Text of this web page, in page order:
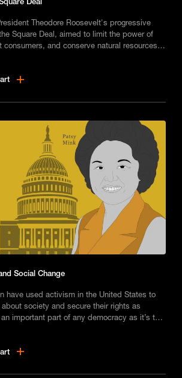
Theodore Roosevelt's progressive
Square Deal, aimed to limit the power of
consumers, and conserve natural resources.
Social Change
have used activism in the United States to
society and secure their rights as
important part of any democracy as it’s the